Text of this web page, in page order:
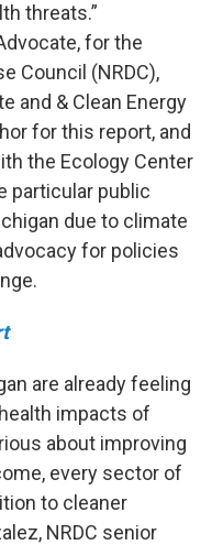
threats.”
for the
Council (NRDC),
and & Clean Energy
for this report, and
the Ecology Center
particular public
due to climate
for policies
are already feeling
impacts of
about improving
every sector of
to cleaner
NRDC senior